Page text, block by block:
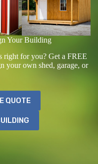
Your Building
right for you? Get a FREE
your own shed, garage, or
QUOTE